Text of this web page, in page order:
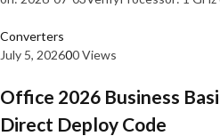
Converters
July 5, 202600 Views
Office 2026 Business
Direct Deploy Code